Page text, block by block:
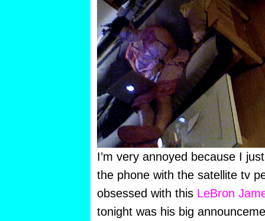
I’m very annoyed because I
the phone with the satellite tv
obsessed with this LeBron
tonight was his big